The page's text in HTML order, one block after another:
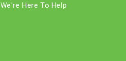
We're Here To Help